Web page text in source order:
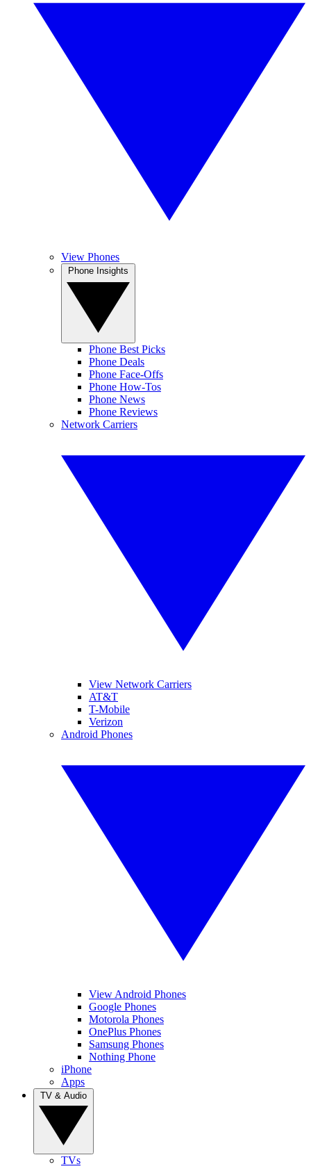
View Phones
Phone Best Picks
Phone Deals
Phone Face-Offs
Phone How-Tos
Phone News
Phone Reviews
Network Carriers
View Network Carriers
AT&T
T-Mobile
Verizon
Android Phones
View Android Phones
Google Phones
Motorola Phones
OnePlus Phones
Samsung Phones
Nothing Phone
iPhone
Apps
TVs